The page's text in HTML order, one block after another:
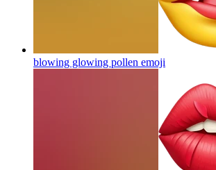
blowing glowing pollen emoji